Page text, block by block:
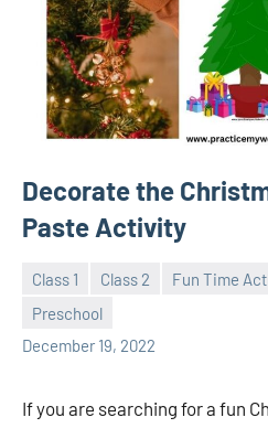
Decorate the
Paste Activity
Class 1 Class 2 Fun Time
Preschool
December 19, 2022
Sudharani
If you are searching for a fun